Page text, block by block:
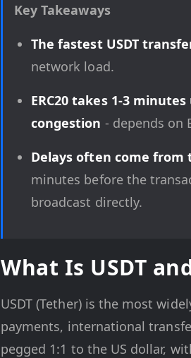
Key Takeaways
The fastest USDT
network load.
ERC20 takes 1-3
congestion - depends on
Delays often come
minutes before the
broadcast directly.
What Is USDT
USDT (Tether) is the most
payments, international
pegged 1:1 to the US dollar,